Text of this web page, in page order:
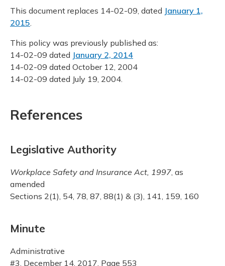
This document replaces 14-02-09, dated January 1,
2015
This policy was previously published as:
14-02-09 dated January 2, 2014
14-02-09 dated October 12, 2004
14-02-09 dated July 19, 2004.
References
Legislative Authority
Workplace Safety and Insurance Act, 1997, as
amended
Sections 2(1), 54, 78, 87, 88(1) & (3), 141, 159, 160
Minute
Administrative
#3, December 14, 2017, Page 553